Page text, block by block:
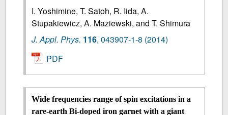
I. Yoshimine, T. Satoh, R. Iida, A.
Stupakiewicz, A. Maziewski, and T. Shimura
J. Appl. Phys. 116,043907-1-8 (2014)
PDF
Wide frequencies range of spin excitations in a
rare-earth Bi-doped iron garnet with a giant